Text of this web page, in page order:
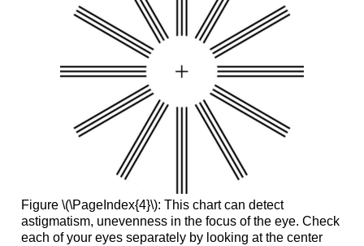
Figure \(\PageIndex{4}\): This chart can detect
astigmatism, unevenness in the focus of the eye. Check
each of your eyes separately by looking at the center